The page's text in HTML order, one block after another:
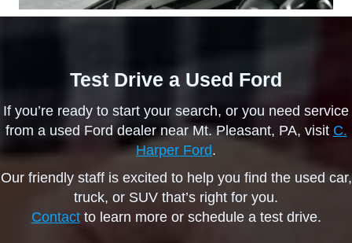
Test Drive a Used Ford
If you’re ready to start your search, or you need service
from a used Ford dealer near Mt. Pleasant, PA, visit C.
Harper Ford.
Our friendly staff is excited to help you find the used car,
truck, or SUV that’s right for you.
Contactto learn more or schedule a test drive.